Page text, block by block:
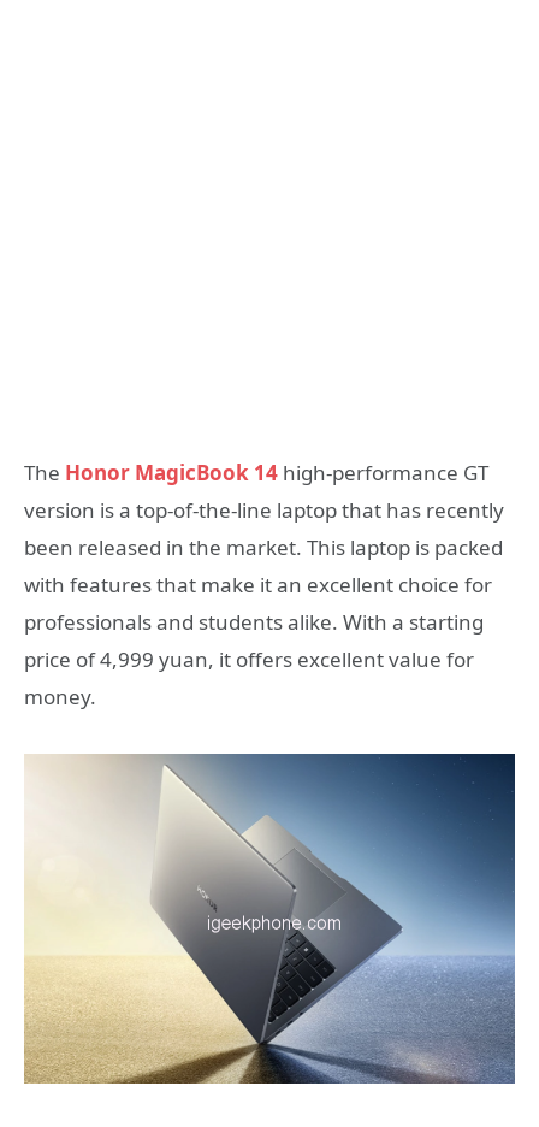
The Honor MagicBook 14 high-performance GT
version is a top-of-the-line laptop that has recently
been released in the market. This laptop is packed
with features that make it an excellent choice for
professionals and students alike. With a starting
price of 4,999 yuan, it offers excellent value for
money.